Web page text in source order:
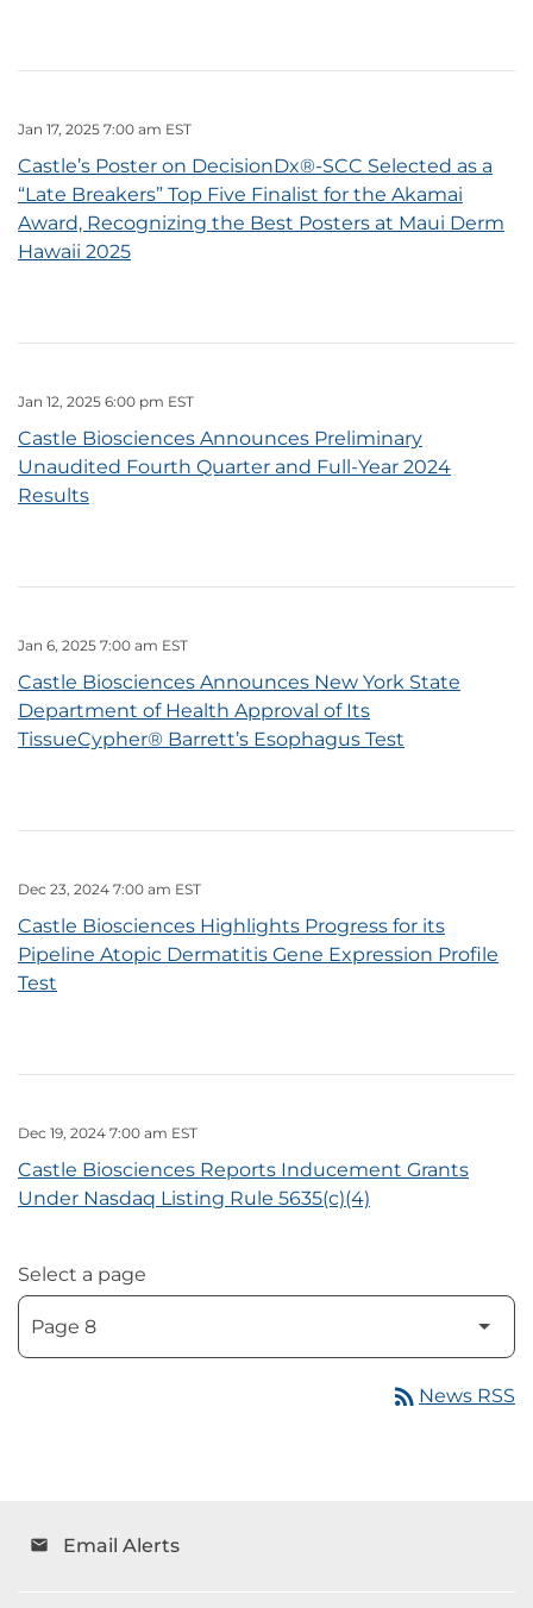
Jan 17, 2025 7:00 am EST
Castle’s Poster on DecisionDx®-SCC Selected as a
“Late Breakers” Top Five Finalist for the Akamai
Award, Recognizing the Best Posters at Maui Derm
Hawaii 2025
Jan 12, 2025 6:00 pm EST
Castle Biosciences Announces Preliminary
Unaudited Fourth Quarter and Full-Year 2024
Results
Jan 6, 2025 7:00 am EST
Castle Biosciences Announces New York State
Department of Health Approval of Its
TissueCypher® Barrett’s Esophagus Test
Dec 23, 2024 7:00 am EST
Castle Biosciences Highlights Progress for its
Pipeline Atopic Dermatitis Gene Expression Profile
Test
Dec 19, 2024 7:00 am EST
Castle Biosciences Reports Inducement Grants
Under Nasdaq Listing Rule 5635(c)(4)
Select a page
rss_feed News RSS
email Email Alerts